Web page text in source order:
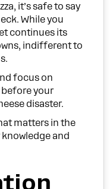
it’s safe to say
While you
continues its
indifferent to
focus on
your
disaster.
matters in the
and